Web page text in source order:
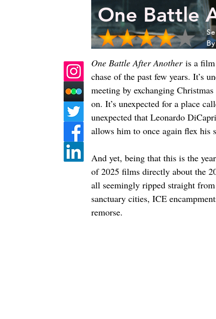
One Battle
One Battle After Another is a film
chase of the past few years. It’s
meeting by exchanging
on. It’s unexpected for a place
unexpected that Leonardo
allows him to once again flex his
And yet, being that this is the
of 2025 films directly about the
all seemingly ripped straight
sanctuary cities, ICE
remorse.